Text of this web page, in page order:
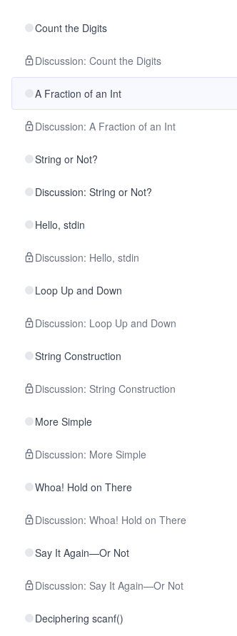
Count the Digits
Discussion: Count the Digits
A Fraction of an Int
Discussion: A Fraction of an Int
String or Not?
Discussion: String or Not?
Hello, stdin
Discussion: Hello, stdin
Loop Up and Down
Discussion: Loop Up and Down
String Construction
Discussion: String Construction
More Simple
Discussion: More Simple
Whoa! Hold on There
Discussion: Whoa! Hold on There
Say It Again—Or Not
Discussion: Say It Again—Or Not
Deciphering scanf()